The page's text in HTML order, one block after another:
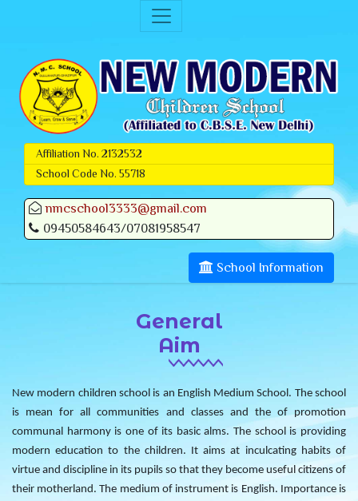
Affiliation No. 2132532
School Code No. 55718
nmcschool3333@gmail.com
09450584643/07081958547
School Information
General
Aim
New modern children school is an English Medium School. The school
is mean for all communities and classes and the of promotion
communal harmony is one of its basic alms. The school is providing
modern education to the children. It aims at inculcating habits of
virtue and discipline in its pupils so that they become useful citizens of
their motherland. The medium of instrument is English. Importance is